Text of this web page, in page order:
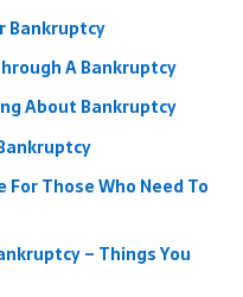
Bankruptcy
A Bankruptcy
About Bankruptcy
Those Who Need To
– Things You